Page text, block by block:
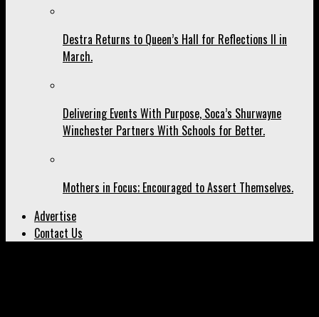
Destra Returns to Queen’s Hall for Reflections II in
March.
Delivering Events With Purpose, Soca’s Shurwayne
Winchester Partners With Schools for Better.
Mothers in Focus; Encouraged to Assert Themselves.
Advertise
Contact Us